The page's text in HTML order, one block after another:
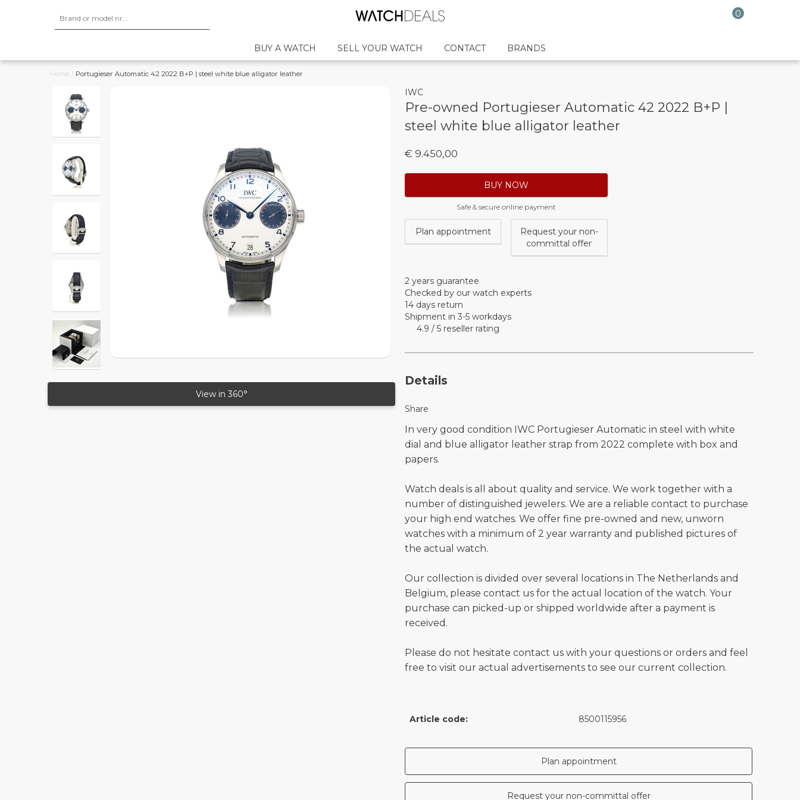
0
BUY A WATCH SELL YOUR WATCH CONTACT BRANDS
Home / Portugieser Automatic 42 2022 B+P | steel white blue alligator leather
View in 360°
IWC
Pre-owned Portugieser Automatic 42 2022 B+P |
steel white blue alligator leather
€ 9.450,00
BUY NOW
Safe & secure online payment
Plan appointment
Request your non-
committal offer
2 years guarantee
Checked by our watch experts
14 days return
Shipment in 3-5 workdays
4.9 / 5 reseller rating
Details
Share
In very good condition IWC Portugieser Automatic in steel with white
dial and blue alligator leather strap from 2022 complete with box and
papers.
Watch deals is all about quality and service. We work together with a
number of distinguished jewelers. We are a reliable contact to purchase
your high end watches. We offer fine pre-owned and new, unworn
watches with a minimum of 2 year warranty and published pictures of
the actual watch.
Our collection is divided over several locations in The Netherlands and
Belgium, please contact us for the actual location of the watch. Your
purchase can picked-up or shipped worldwide after a payment is
received.
Please do not hesitate contact us with your questions or orders and feel
free to visit our actual advertisements to see our current collection.
Article code: 8500115956
Plan appointment
Request your non-committal offer